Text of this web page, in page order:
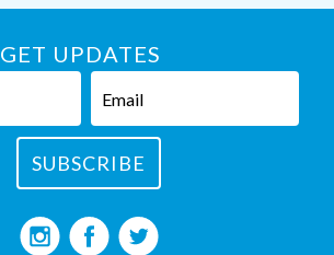
GET UPDATES